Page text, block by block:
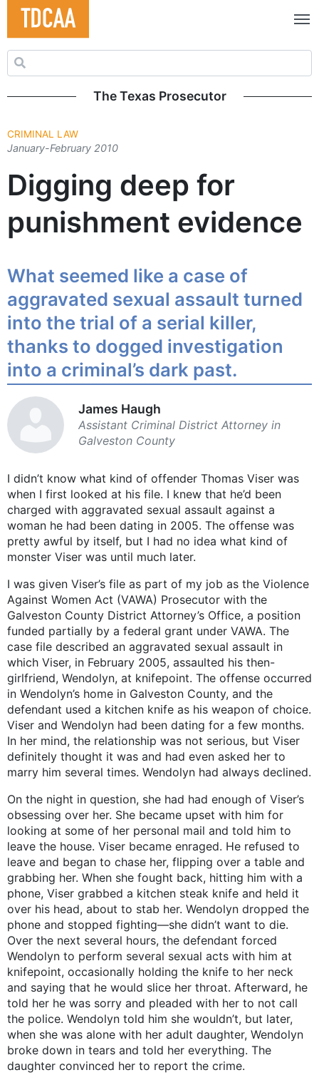
Search for:
The Texas Prosecutor
CRIMINAL LAW
January-February 2010
Digging deep for
punishment evidence
What seemed like a case of
aggravated sexual assault turned
into the trial of a serial killer,
thanks to dogged investigation
into a criminal’s dark past.
James Haugh
Assistant Criminal ­District ­Attorney in
Galveston County
I didn’t know what kind of offender Thomas Viser was
when I first looked at his file. I knew that he’d been
charged with aggravated sexual assault against a
woman he had been dating in 2005. The offense was
pretty awful by itself, but I had no idea what kind of
monster Viser was until much later.
I was given Viser’s file as part of my job as the Violence
Against Women Act (VAWA) Prosecutor with the
Galveston County District Attorney’s Office, a position
funded partially by a federal grant under VAWA. The
case file described an aggravated sexual assault in
which Viser, in February 2005, assaulted his then-
girlfriend, Wendolyn, at knifepoint. The offense occurred
in Wendolyn’s home in Galveston County, and the
defendant used a kitchen knife as his weapon of choice.
Viser and Wendolyn had been dating for a few months.
In her mind, the relationship was not serious, but Viser
definitely thought it was and had even asked her to
marry him several times. Wendolyn had always declined.
On the night in question, she had had enough of Viser’s
obsessing over her. She became upset with him for
looking at some of her personal mail and told him to
leave the house. Viser became enraged. He refused to
leave and began to chase her, flipping over a table and
grabbing her. When she fought back, hitting him with a
phone, Viser grabbed a kitchen steak knife and held it
over his head, about to stab her. Wendolyn dropped the
phone and stopped fighting—she didn’t want to die.
Over the next several hours, the defendant forced
Wendolyn to perform several sexual acts with him at
knifepoint, occasionally holding the knife to her neck
and saying that he would slice her throat. Afterward, he
told her he was sorry and pleaded with her to not call
the police. Wendolyn told him she wouldn’t, but later,
when she was alone with her adult daughter, Wendolyn
broke down in tears and told her everything. The
daughter convinced her to report the crime.